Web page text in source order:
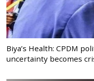
Biya’s Health: CPDM
uncertainty becomes